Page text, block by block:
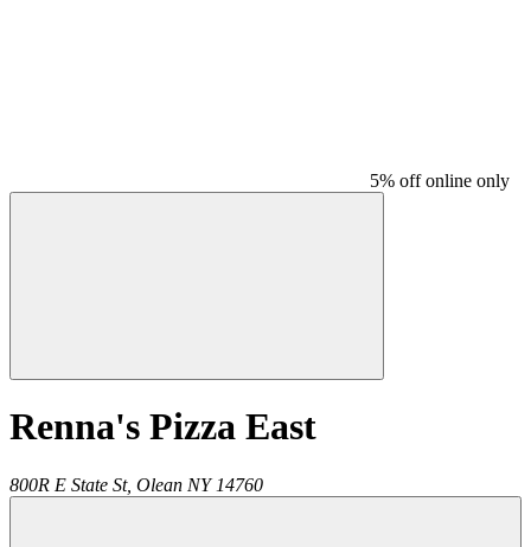
5% off online only
Renna's Pizza East
800R E State St, Olean NY 14760